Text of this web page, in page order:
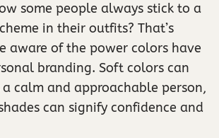
some people always stick to a
in their outfits? That’s
aware of the power colors have
branding. Soft colors can
calm and approachable person,
can signify confidence and